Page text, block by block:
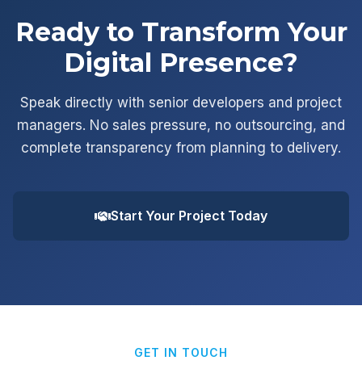
Ready to Transform Your
Digital Presence?
Speak directly with senior developers and project
managers. No sales pressure, no outsourcing, and
complete transparency from planning to delivery.
Start Your Project Today
GET IN TOUCH